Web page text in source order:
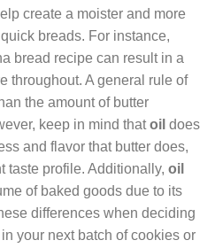
create a moister and more
breads. For instance,
bread recipe can result in a
throughout. A general rule of
the amount of butter
keep in mind thatoil does
and flavor that butter does,
taste profile. Additionally, oil
of baked goods due to its
differences when deciding
your next batch of cookies or